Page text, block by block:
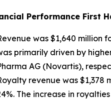
Performance First
was $1,640 million
primarily driven by
AG (Novartis),
revenue was $1,378
The increase in